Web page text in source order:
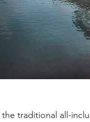
traditional all-